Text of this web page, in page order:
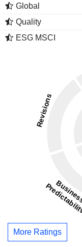
Global
Quality
ESG MSCI
More Ratings